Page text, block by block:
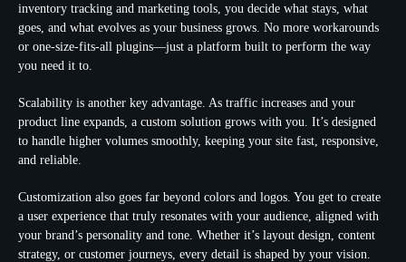
inventory tracking and marketing tools, you decide what stays, what
goes, and what evolves as your business grows. No more workarounds
or one-size-fits-all plugins—just a platform built to perform the way
you need it to.
Scalability is another key advantage. As traffic increases and your
product line expands, a custom solution grows with you. It’s designed
to handle higher volumes smoothly, keeping your site fast, responsive,
and reliable.
Customization also goes far beyond colors and logos. You get to create
a user experience that truly resonates with your audience, aligned with
your brand’s personality and tone. Whether it’s layout design, content
strategy, or customer journeys, every detail is shaped by your vision.